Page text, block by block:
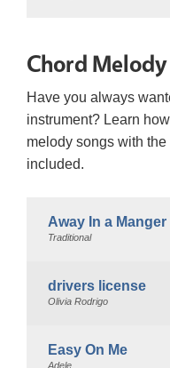
Chord Melody
Have you always
instrument? Learn
melody songs with
included.
Away In a Manger
Traditional
drivers license
Olivia Rodrigo
Easy On Me
Adele